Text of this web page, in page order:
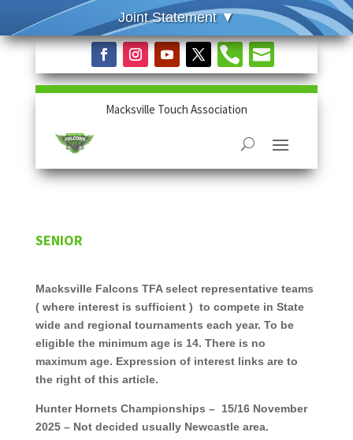
 
Macksville Touch Association
SENIOR
Macksville Falcons TFA select representative teams
( where interest is sufficient ) to compete in State
wide and regional tournaments each year. To be
eligible the minimum age is 14. There is no
maximum age. Expression of interest links are to
the right of this article.
Hunter Hornets Championships – 15/16 November
2025 – Not decided usually Newcastle area.